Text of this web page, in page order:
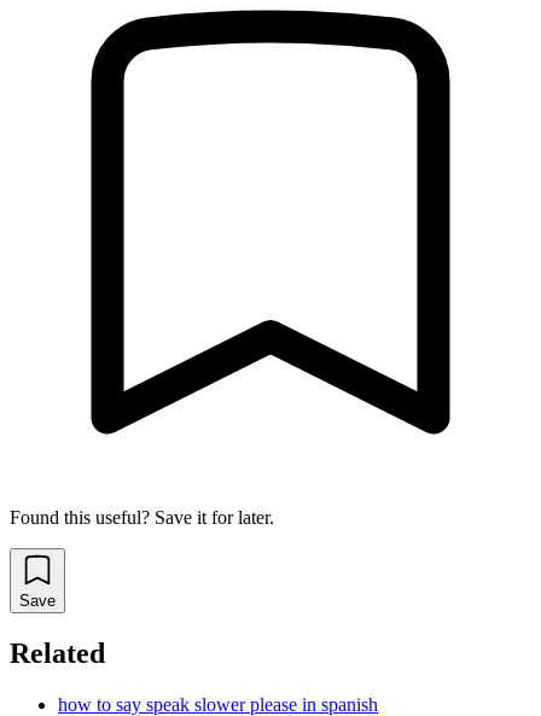
Found this useful? Save it for later.
Save
Related
how to say speak slower please in spanish